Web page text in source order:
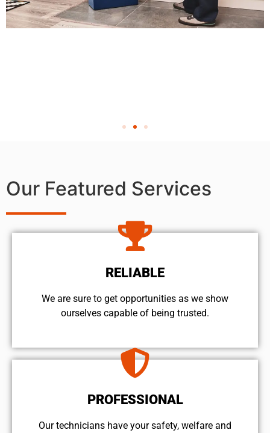
Our Featured Services
RELIABLE
We are sure to get opportunities as we show
ourselves capable of being trusted.
PROFESSIONAL
Our technicians have your safety, welfare and